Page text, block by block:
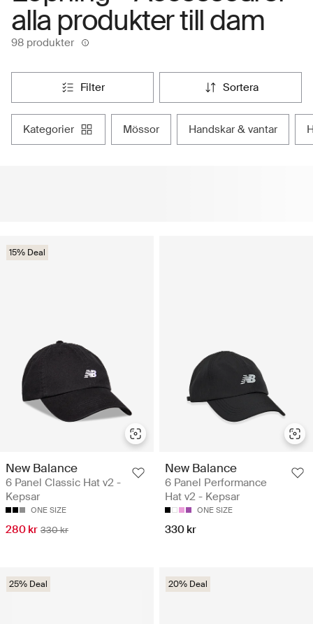
alla produkter till dam
98 produkter
filter sortera
kategorier mössor handskar & vantar
15% Deal
New Balance
6 Panel Classic Hat v2 -
Kepsar
ONE SIZE
280 kr 330 kr
New Balance
6 Panel Performance
Hat v2 - Kepsar
ONE SIZE
330 kr
25% Deal 20% Deal